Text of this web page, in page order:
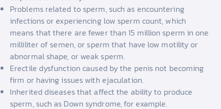
Problems related to sperm, such as encountering
infections or experiencing low sperm count, which
means that there are fewer than 15 million sperm in one
milliliter of semen, or sperm that have low motility or
abnormal shape, or weak sperm.
Erectile dysfunction caused by the penis not becoming
firm or having issues with ejaculation.
Inherited diseases that affect the ability to produce
sperm, such as Down syndrome, for example.